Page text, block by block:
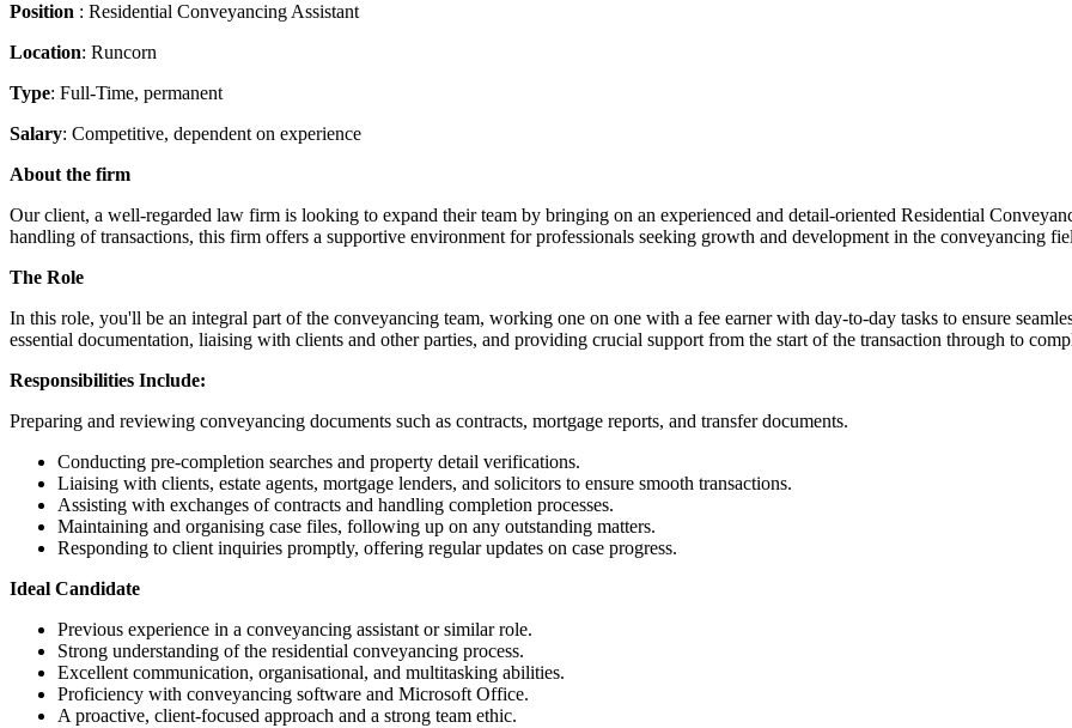
Position : Residential Conveyancing Assistant
Location: Runcorn
Type: Full-Time, permanent
Salary: Competitive, dependent on experience
About the firm
Our client, a well-regarded law firm is looking to expand their team by bringing on an experienced and detail-oriented Residential
handling of transactions, this firm offers a supportive environment for professionals seeking growth and development in the conveyancing
The Role
In this role, you'll be an integral part of the conveyancing team, working one on one with a fee earner with day-to-day tasks to ensure
essential documentation, liaising with clients and other parties, and providing crucial support from the start of the transaction through to
Responsibilities Include:
Preparing and reviewing conveyancing documents such as contracts, mortgage reports, and transfer documents.
Conducting pre-completion searches and property detail verifications.
Liaising with clients, estate agents, mortgage lenders, and solicitors to ensure smooth transactions.
Assisting with exchanges of contracts and handling completion processes.
Maintaining and organising case files, following up on any outstanding matters.
Responding to client inquiries promptly, offering regular updates on case progress.
Ideal Candidate
Previous experience in a conveyancing assistant or similar role.
Strong understanding of the residential conveyancing process.
Excellent communication, organisational, and multitasking abilities.
Proficiency with conveyancing software and Microsoft Office.
A proactive, client-focused approach and a strong team ethic.